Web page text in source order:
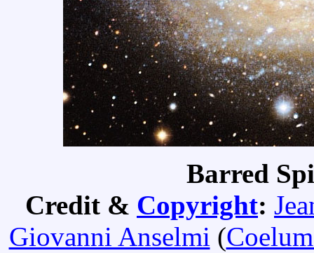
Barred
Credit & Copyright:
Giovanni Anselmi (